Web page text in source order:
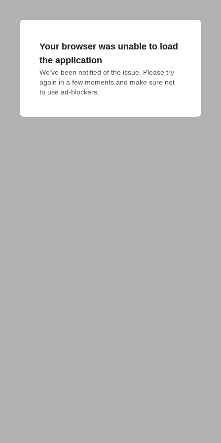
Your browser was unable to load
the application
We've been notified of the issue. Please try
again in a few moments and make sure not
to use ad-blockers.